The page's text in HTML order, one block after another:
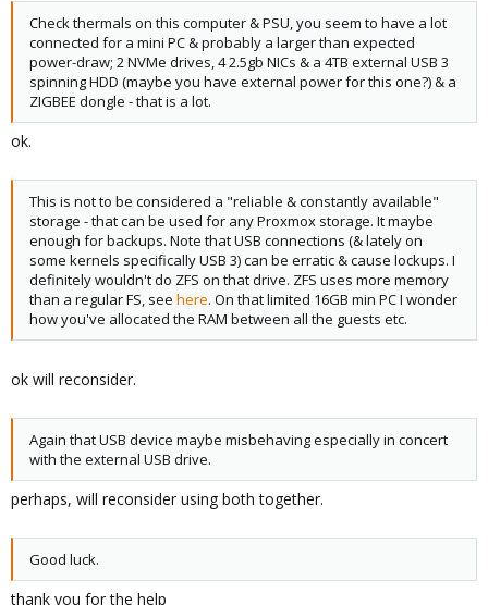
Check thermals on this computer & PSU, you seem to have a lot
connected for a mini PC & probably a larger than expected
power-draw; 2 NVMe drives, 4 2.5gb NICs & a 4TB external USB 3
spinning HDD (maybe you have external power for this one?) & a
ZIGBEE dongle - that is a lot.
ok.
This is not to be considered a "reliable & constantly available"
storage - that can be used for any Proxmox storage. It maybe
enough for backups. Note that USB connections (& lately on
some kernels specifically USB 3) can be erratic & cause lockups. I
definitely wouldn't do ZFS on that drive. ZFS uses more memory
than a regular FS, see here. On that limited 16GB min PC I wonder
how you've allocated the RAM between all the guests etc.
ok will reconsider.
Again that USB device maybe misbehaving especially in concert
with the external USB drive.
perhaps, will reconsider using both together.
Good luck.
thank you for the help